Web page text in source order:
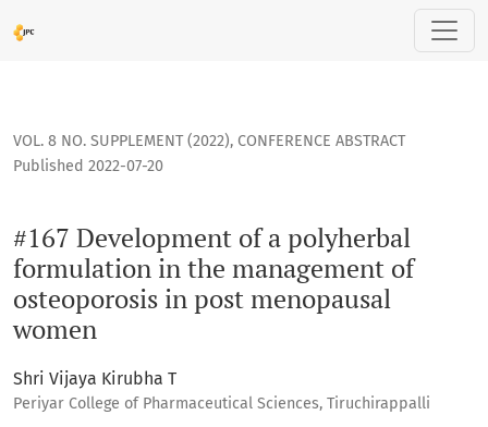
#167 Development of a polyherbal formulation in the
VOL. 8 NO. SUPPLEMENT (2022), CONFERENCE ABSTRACT
#167 Development of a polyherbal
formulation in the management of
osteoporosis in post menopausal
women
Published 2022-07-20
Shri Vijaya Kirubha T
Periyar College of Pharmaceutical Sciences, Tiruchirappalli